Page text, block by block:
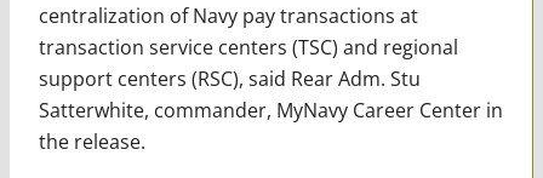
centralization of Navy pay transactions at
transaction service centers (TSC) and regional
support centers (RSC), said Rear Adm. Stu
Satterwhite, commander, MyNavy Career Center in
the release.